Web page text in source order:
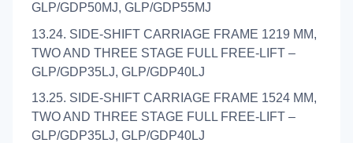
GLP/GDP50MJ, GLP/GDP55MJ
13.24. SIDE-SHIFT CARRIAGE FRAME 1219 MM,
TWO AND THREE STAGE FULL FREE-LIFT –
GLP/GDP35LJ, GLP/GDP40LJ
13.25. SIDE-SHIFT CARRIAGE FRAME 1524 MM,
TWO AND THREE STAGE FULL FREE-LIFT –
GLP/GDP35LJ, GLP/GDP40LJ